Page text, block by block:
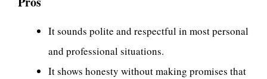
It sounds polite and respectful in most personal
and professional situations.
It shows honesty without making promises that